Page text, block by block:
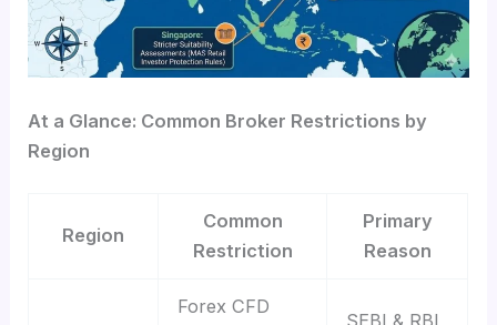
At a Glance: Common Broker Restrictions by
Region
Region
Common
Restriction
Primary
Reason
Forex CFD